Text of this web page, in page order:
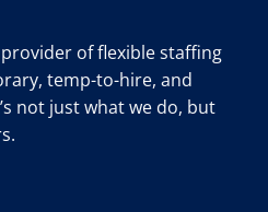
of flexible staffing
temp-to-hire, and
not just what we do, but